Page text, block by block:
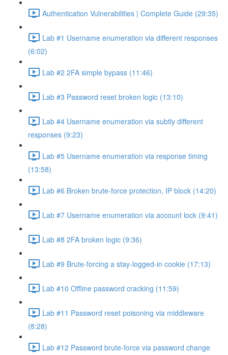
Authentication Vulnerabilities | Complete Guide (29:35)
Lab #1 Username enumeration via different responses
(6:02)
Lab #2 2FA simple bypass (11:46)
Lab #3 Password reset broken logic (13:10)
Lab #4 Username enumeration via subtly different
responses (9:23)
Lab #5 Username enumeration via response timing
(13:58)
Lab #6 Broken brute-force protection, IP block (14:20)
Lab #7 Username enumeration via account lock (9:41)
Lab #8 2FA broken logic (9:36)
Lab #9 Brute-forcing a stay-logged-in cookie (17:13)
Lab #10 Offline password cracking (11:59)
Lab #11 Password reset poisoning via middleware
(8:28)
Lab #12 Password brute-force via password change